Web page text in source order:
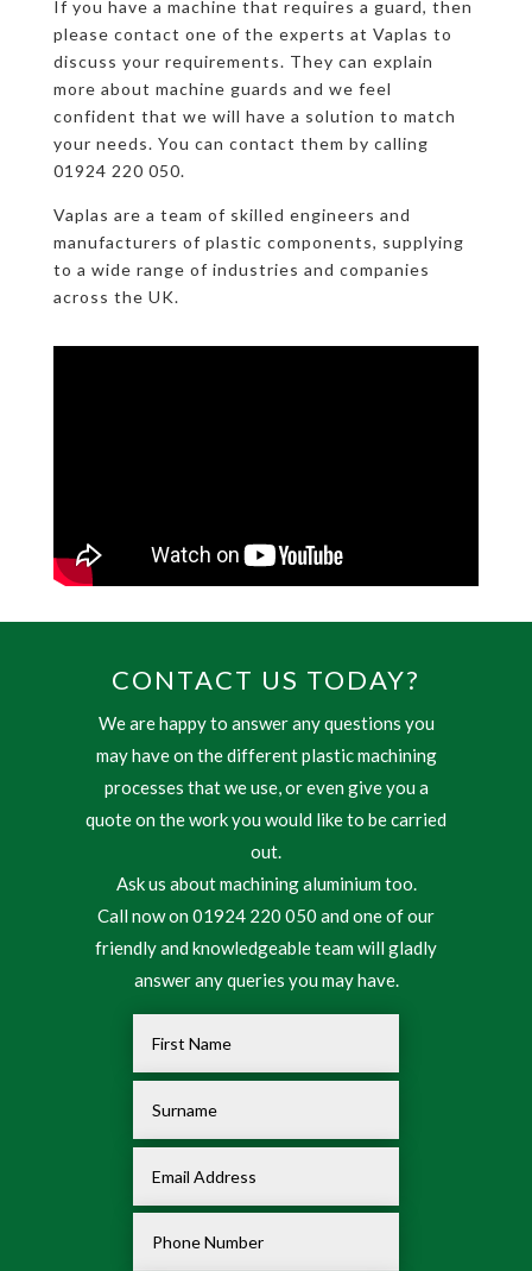
If you have a machine that requires a guard, then
please contact one of the experts at Vaplas to
discuss your requirements. They can explain
more about machine guards and we feel
confident that we will have a solution to match
your needs. You can contact them by calling
01924 220 050.
Vaplas are a team of skilled engineers and
manufacturers of plastic components, supplying
to a wide range of industries and companies
across the UK.
CONTACT US TODAY?
We are happy to answer any questions you
may have on the different plastic machining
processes that we use, or even give you a
quote on the work you would like to be carried
out.
Ask us about machining aluminium too.
Call now on 01924 220 050 and one of our
friendly and knowledgeable team will gladly
answer any queries you may have.